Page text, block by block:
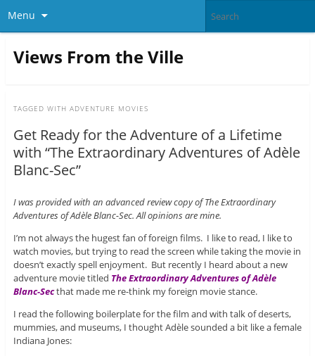
Menu
Views From the Ville
TAGGED WITH ADVENTURE MOVIES
Get Ready for the Adventure of a Lifetime
with “The Extraordinary Adventures of Adèle
Blanc-Sec”
I was provided with an advanced review copy of The Extraordinary
Adventures of Adèle Blanc-Sec. All opinions are mine.
I’m not always the hugest fan of foreign films. I like to read, I like to
watch movies, but trying to read the screen while taking the movie in
doesn’t exactly spell enjoyment. But recently I heard about a new
adventure movie titled The Extraordinary Adventures of Adèle
Blanc-Secthat made me re-think my foreign movie stance.
I read the following boilerplate for the film and with talk of deserts,
mummies, and museums, I thought Adèle sounded a bit like a female
Indiana Jones: